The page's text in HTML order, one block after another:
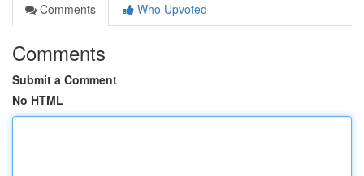
Comments
Who Upvoted
Comments
Submit a Comment
No HTML